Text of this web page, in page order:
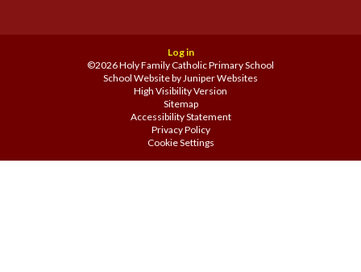
Log in
©2026 Holy Family Catholic Primary School
School Website byJuniper Websites
High Visibility Version
Sitemap
Accessibility Statement
Privacy Policy
Cookie Settings